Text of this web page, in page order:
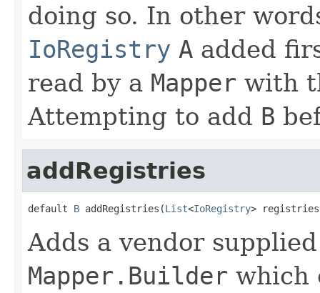
doing so. In other
IoRegistry A added
read by a Mapper with
Attempting to add B
addRegistries
default B addRegistries(List<IoRegistry>
Adds a vendor
Mapper.Builder which